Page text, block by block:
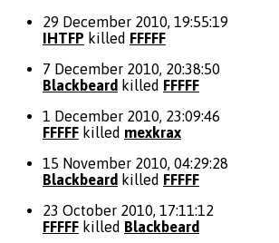
29 December 2010, 19:55:19
IHTFP killed FFFFF
7 December 2010, 20:38:50
Blackbeard killed FFFFF
1 December 2010, 23:09:46
FFFFF killed mexkrax
15 November 2010, 04:29:28
Blackbeard killed FFFFF
23 October 2010, 17:11:12
FFFFF killed Blackbeard